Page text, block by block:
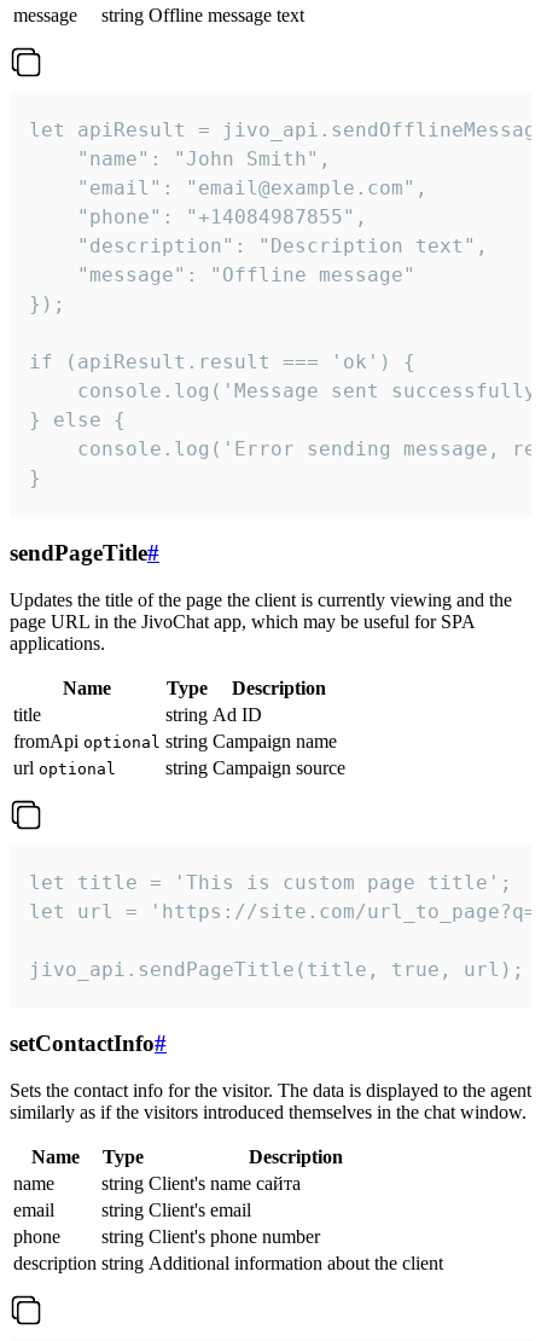
message
string Offline message text
let apiResult =
    "name": "John Smith",
    "email": "email@example.com",
    "phone": "+14084987855",
    "description": "Description text",
    "message": "Offline message"
});
if (apiResult.result === 'ok') {
console.log('Message sent
} else {
console.log('Error sending message,
}
sendPageTitle#
Updates the title of the page the client is currently viewing and the
page URL in the JivoChat app, which may be useful for SPA
applications.
Name Type
Description
title
string Ad ID
fromApi optional string Campaign name
url optional string Campaign source
let title = 'This is custom page title';
let url = 'https://site.com/
jivo_api.sendPageTitle(title, true, url);
setContactInfo#
Sets the contact info for the visitor. The data is displayed to the agent
similarly as if the visitors introduced themselves in the chat window.
Name Type
Description
name
string Client's name сайта
email
string Client's email
phone
string Client's phone number
description string Additional information about the client